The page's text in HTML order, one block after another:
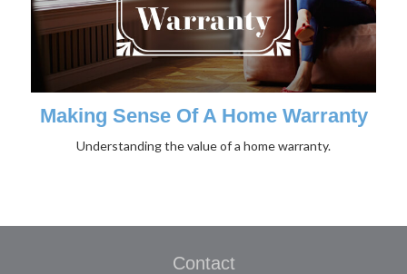
Making Sense Of A Home Warranty
Understanding the value of a home warranty.
Contact